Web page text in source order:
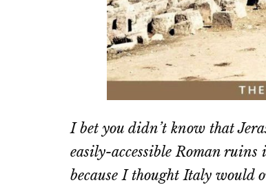
I bet you didn’t know that
easily-accessible Roman
because I thought Italy would